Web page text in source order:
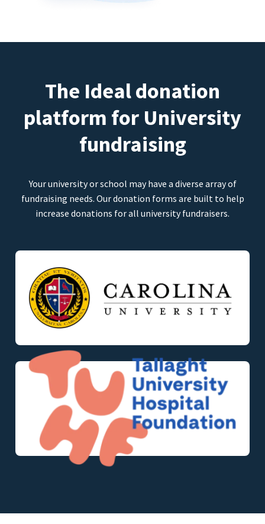
The Ideal donation
platform for University
fundraising
Your university or school may have a diverse array of
fundraising needs. Our donation forms are built to help
increase donations for all university fundraisers.